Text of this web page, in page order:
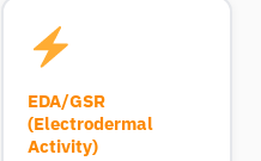
EDA/GSR
(Electrodermal
Activity)